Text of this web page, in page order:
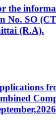
the
No. SO
(R.A).